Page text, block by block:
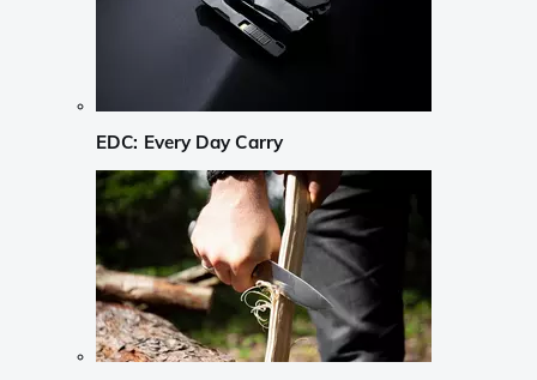
EDC: Every Day Carry